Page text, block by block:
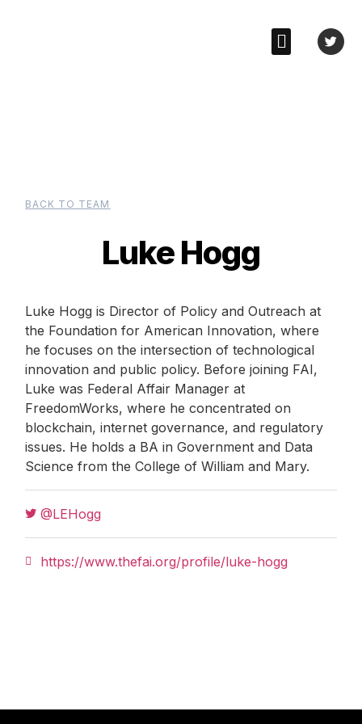
BACK TO TEAM
Luke Hogg
Luke Hogg is Director of Policy and Outreach at
the Foundation for American Innovation, where
he focuses on the intersection of technological
innovation and public policy. Before joining FAI,
Luke was Federal Affair Manager at
FreedomWorks, where he concentrated on
blockchain, internet governance, and regulatory
issues. He holds a BA in Government and Data
Science from the College of William and Mary.
@LEHogg
https://www.thefai.org/profile/luke-hogg